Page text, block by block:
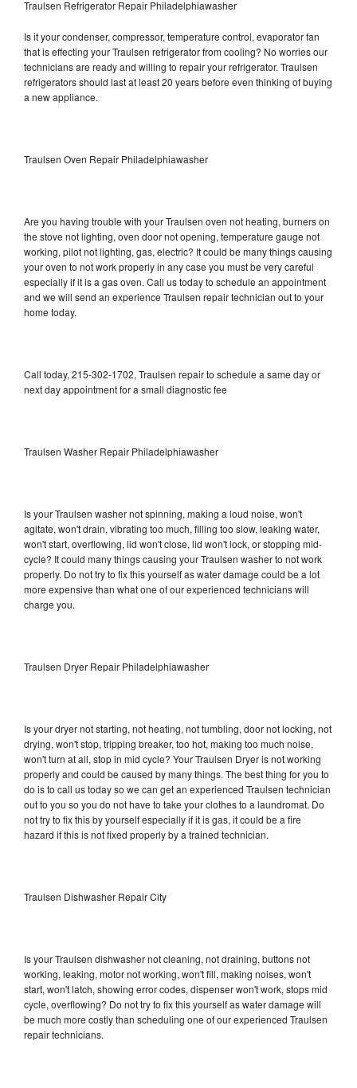
Traulsen Refrigerator Repair Philadelphiawasher
Is it your condenser, compressor, temperature control, evaporator fan
that is effecting your Traulsen refrigerator from cooling? No worries our
technicians are ready and willing to repair your refrigerator. Traulsen
refrigerators should last at least 20 years before even thinking of buying
a new appliance.
Traulsen Oven Repair Philadelphiawasher
Are you having trouble with your Traulsen oven not heating, burners on
the stove not lighting, oven door not opening, temperature gauge not
working, pilot not lighting, gas, electric? It could be many things causing
your oven to not work properly in any case you must be very careful
especially if it is a gas oven. Call us today to schedule an appointment
and we will send an experience Traulsen repair technician out to your
home today.
Call today, 215-302-1702, Traulsen repair to schedule a same day or
next day appointment for a small diagnostic fee
Traulsen Washer Repair Philadelphiawasher
Is your Traulsen washer not spinning, making a loud noise, won't
agitate, won't drain, vibrating too much, filling too slow, leaking water,
won't start, overflowing, lid won't close, lid won't lock, or stopping mid-
cycle? It could many things causing your Traulsen washer to not work
properly. Do not try to fix this yourself as water damage could be a lot
more expensive than what one of our experienced technicians will
charge you.
Traulsen Dryer Repair Philadelphiawasher
Is your dryer not starting, not heating, not tumbling, door not locking, not
drying, won't stop, tripping breaker, too hot, making too much noise,
won't turn at all, stop in mid cycle? Your Traulsen Dryer is not working
properly and could be caused by many things. The best thing for you to
do is to call us today so we can get an experienced Traulsen technician
out to you so you do not have to take your clothes to a laundromat. Do
not try to fix this by yourself especially if it is gas, it could be a fire
hazard if this is not fixed properly by a trained technician.
Traulsen Dishwasher Repair City
Is your Traulsen dishwasher not cleaning, not draining, buttons not
working, leaking, motor not working, won't fill, making noises, won't
start, won't latch, showing error codes, dispenser won't work, stops mid
cycle, overflowing? Do not try to fix this yourself as water damage will
be much more costly than scheduling one of our experienced Traulsen
repair technicians.